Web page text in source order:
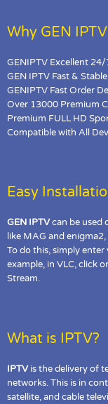
Why GEN IPTV
GENIPTV Excellent
GEN IPTV Fast &
GENIPTV Fast Order
Over 13000 Premium
Premium FULL HD
Compatible with All
Easy
GEN IPTVcan be used
like MAG and
To do this, simply
example, in VLC, click
Stream.
What is IPTV?
IPTVis the delivery of
networks. This is in
satellite, and cable